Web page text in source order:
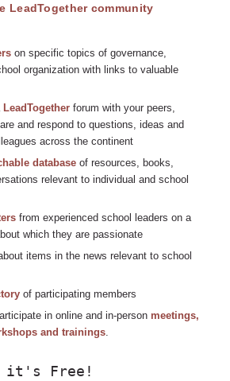
LeadTogether community
on specific topics of governance,
organization with links to valuable
LeadTogetherforum with your peers,
and respond to questions, ideas and
across the continent
databaseof resources, books,
relevant to individual and school
from experienced school leaders on a
which they are passionate
items in the news relevant to school
of participating members
in online and in-person meetings,
and trainings.
it's Free!